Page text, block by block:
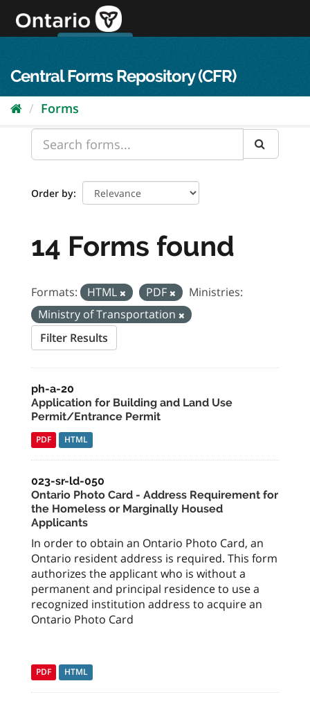
content
Central Forms Repository (CFR)
Forms
Order by
14 Forms found
Formats: HTML PDF
Ministries:
Ministry of Transportation
Filter Results
ph-a-20
Application for Building and Land Use
Permit/Entrance Permit
PDF HTML
023-sr-ld-050
Ontario Photo Card - Address Requirement for
the Homeless or Marginally Housed
Applicants
In order to obtain an Ontario Photo Card, an
Ontario resident address is required. This form
authorizes the applicant who is without a
permanent and principal residence to use a
recognized institution address to acquire an
Ontario Photo Card
PDF HTML